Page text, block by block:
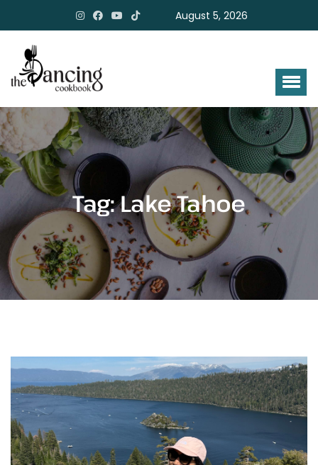
August 5, 2026
Tag:Lake Tahoe